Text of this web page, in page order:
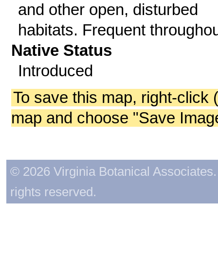
and other open, disturbed
habitats. Frequent
Native Status
Introduced
To save this map, right-click
map and choose "Save
© 2026 Virginia Botanical
rights reserved.